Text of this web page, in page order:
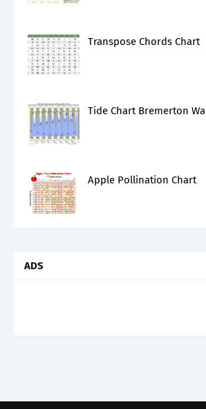
Transpose Chords Chart
Tide Chart Bremerton Wa
Apple Pollination Chart
ADS